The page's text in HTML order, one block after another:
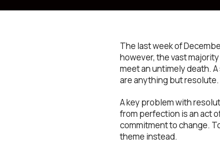
The last week of
however, the vast
meet an untimely death.
are anything but resolute.
A key problem with
from perfection is an act
commitment to change.
theme instead.